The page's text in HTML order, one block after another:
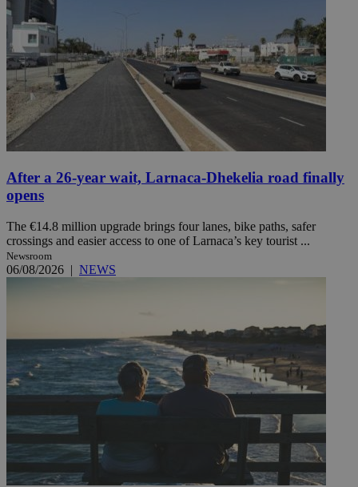
After a 26-year wait, Larnaca-Dhekelia road finally
opens
The €14.8 million upgrade brings four lanes, bike paths, safer
crossings and easier access to one of Larnaca’s key tourist ...
Newsroom
06/08/2026 | NEWS